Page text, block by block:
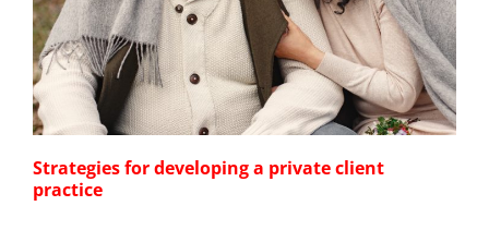
Strategies for developing a private client
practice